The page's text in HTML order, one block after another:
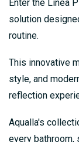
Enter the Linea
solution
routine.
This innovative
style, and
reflection
Aqualla's
every bathroom,